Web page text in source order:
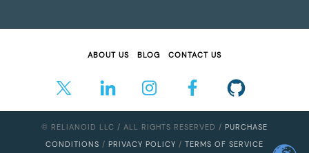
ABOUT US BLOG CONTACT US
© RELIANOID LLC / ALL RIGHTS RESERVED / PURCHASE
CONDITIONS / PRIVACY POLICY / TERMS OF SERVICE